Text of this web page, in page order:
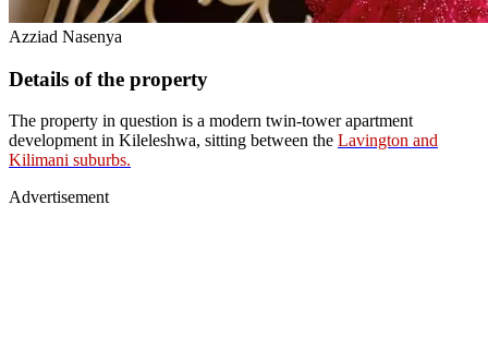
Azziad Nasenya
Details of the property
The property in question is a modern twin-tower apartment
development in Kileleshwa, sitting between the Lavington and
Kilimani suburbs.
Advertisement